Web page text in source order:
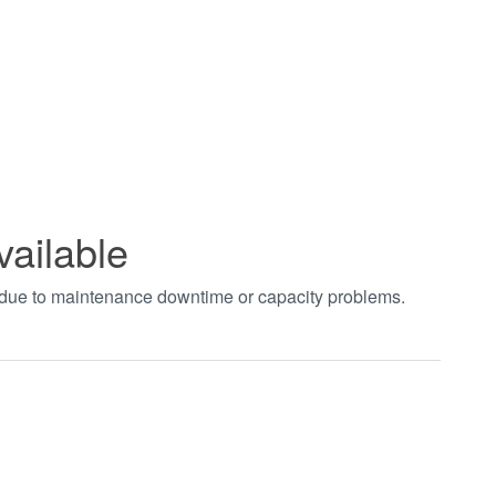
to maintenance downtime or capacity problems.